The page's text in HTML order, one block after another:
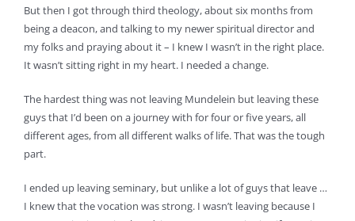
But then I got through third theology, about six months from
being a deacon, and talking to my newer spiritual director and
my folks and praying about it – I knew I wasn’t in the right place.
It wasn’t sitting right in my heart. I needed a change.
The hardest thing was not leaving Mundelein but leaving these
guys that I’d been on a journey with for four or five years, all
different ages, from all different walks of life. That was the tough
part.
I ended up leaving seminary, but unlike a lot of guys that leave …
I knew that the vocation was strong. I wasn’t leaving because I